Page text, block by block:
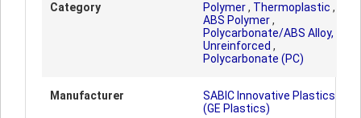
Category Polymer, Thermoplastic ,
ABS Polymer,
Polycarbonate/ABS Alloy,
Unreinforced ,
Polycarbonate (PC)
Manufacturer
SABIC Innovative Plastics
(GE Plastics)